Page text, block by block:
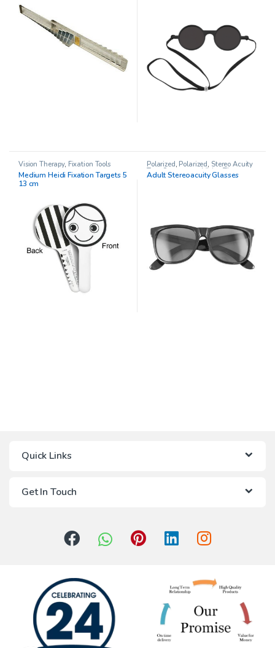
Vision Therapy, Fixation Tools
Medium Heidi Fixation Targets 5
13 cm
Polarized, Polarized, Stereo Acuity
Test ,Stereo tests ,Vision Therapy
Adult Stereoacuity Glasses
Quick Links
Get In Touch